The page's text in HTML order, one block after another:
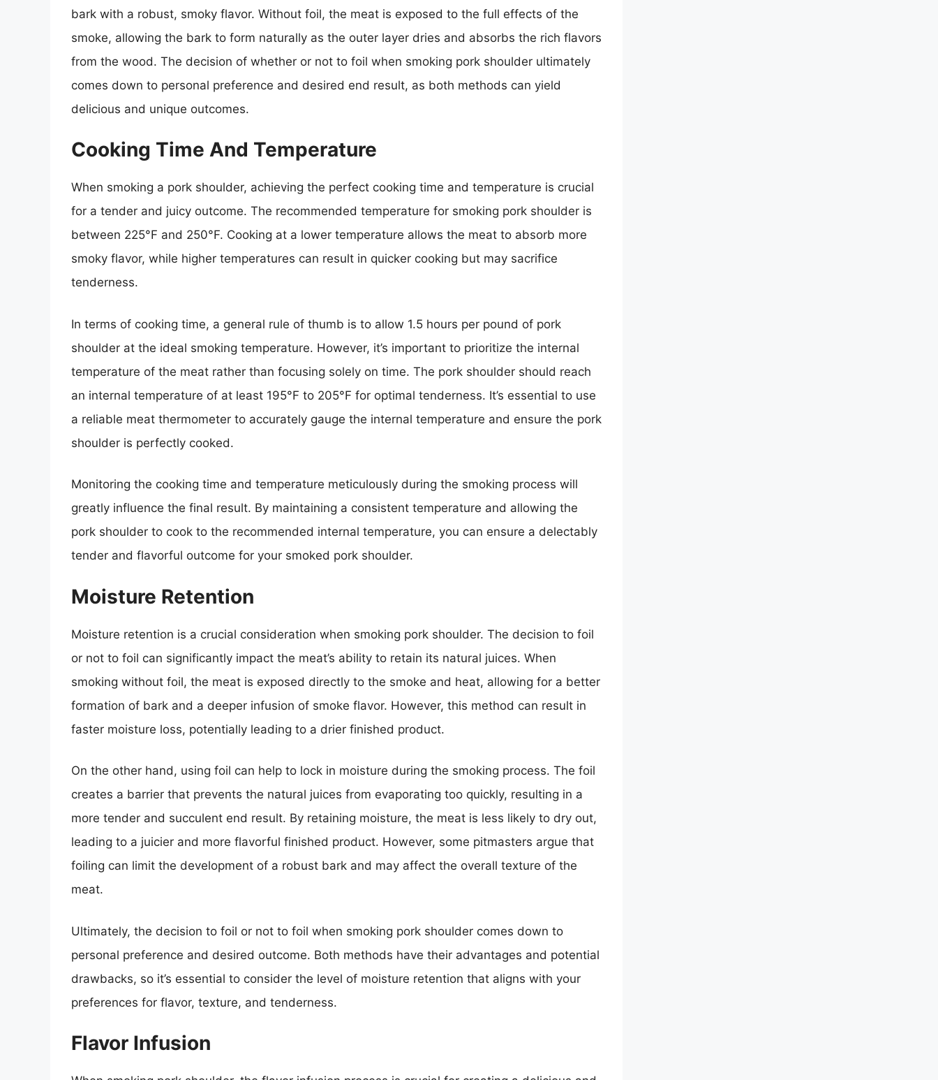
bark with a robust, smoky flavor. Without foil, the meat is exposed to the full effects of the
smoke, allowing the bark to form naturally as the outer layer dries and absorbs the rich flavors
from the wood. The decision of whether or not to foil when smoking pork shoulder ultimately
comes down to personal preference and desired end result, as both methods can yield
delicious and unique outcomes.
Cooking Time And Temperature
When smoking a pork shoulder, achieving the perfect cooking time and temperature is crucial
for a tender and juicy outcome. The recommended temperature for smoking pork shoulder is
between 225°F and 250°F. Cooking at a lower temperature allows the meat to absorb more
smoky flavor, while higher temperatures can result in quicker cooking but may sacrifice
tenderness.
In terms of cooking time, a general rule of thumb is to allow 1.5 hours per pound of pork
shoulder at the ideal smoking temperature. However, it’s important to prioritize the internal
temperature of the meat rather than focusing solely on time. The pork shoulder should reach
an internal temperature of at least 195°F to 205°F for optimal tenderness. It’s essential to use
a reliable meat thermometer to accurately gauge the internal temperature and ensure the pork
shoulder is perfectly cooked.
Monitoring the cooking time and temperature meticulously during the smoking process will
greatly influence the final result. By maintaining a consistent temperature and allowing the
pork shoulder to cook to the recommended internal temperature, you can ensure a delectably
tender and flavorful outcome for your smoked pork shoulder.
Moisture Retention
Moisture retention is a crucial consideration when smoking pork shoulder. The decision to foil
or not to foil can significantly impact the meat’s ability to retain its natural juices. When
smoking without foil, the meat is exposed directly to the smoke and heat, allowing for a better
formation of bark and a deeper infusion of smoke flavor. However, this method can result in
faster moisture loss, potentially leading to a drier finished product.
On the other hand, using foil can help to lock in moisture during the smoking process. The foil
creates a barrier that prevents the natural juices from evaporating too quickly, resulting in a
more tender and succulent end result. By retaining moisture, the meat is less likely to dry out,
leading to a juicier and more flavorful finished product. However, some pitmasters argue that
foiling can limit the development of a robust bark and may affect the overall texture of the
meat.
Ultimately, the decision to foil or not to foil when smoking pork shoulder comes down to
personal preference and desired outcome. Both methods have their advantages and potential
drawbacks, so it’s essential to consider the level of moisture retention that aligns with your
preferences for flavor, texture, and tenderness.
Flavor Infusion